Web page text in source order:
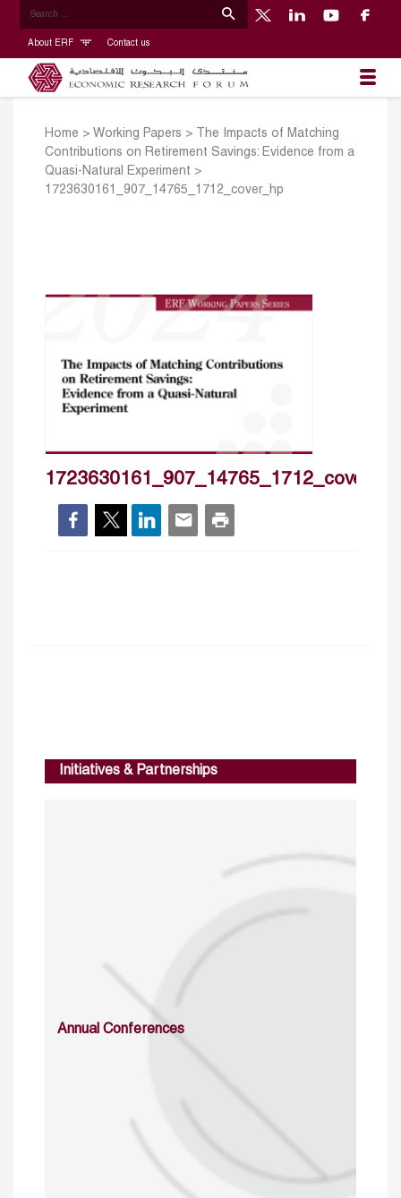
About ERF Contact us
Home > Working Papers >
The Impacts of Matching
Contributions on Retirement Savings: Evidence from a
Quasi-Natural Experiment >
1723630161_907_14765_1712_cover_hp
1723630161_907_14765_1712_cover_hp
Initiatives & Partnerships
Annual Conferences